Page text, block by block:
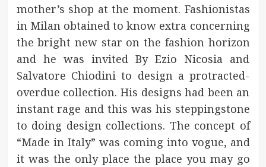
mother’s shop at the moment. Fashionistas
in Milan obtained to know extra concerning
the bright new star on the fashion horizon
and he was invited By Ezio Nicosia and
Salvatore Chiodini to design a protracted-
overdue collection. His designs had been an
instant rage and this was his steppingstone
to doing design collections. The concept of
“Made in Italy” was coming into vogue, and
it was the only place the place you may go